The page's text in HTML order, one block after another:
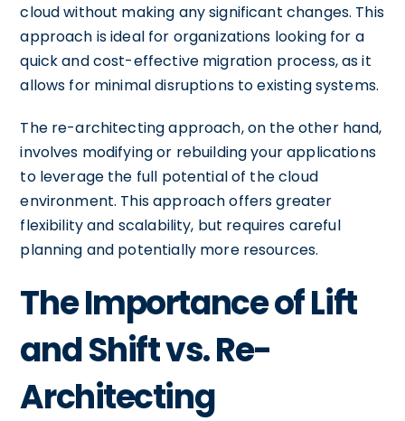
cloud without making any significant changes. This
approach is ideal for organizations looking for a
quick and cost-effective migration process, as it
allows for minimal disruptions to existing systems.
The re-architecting approach, on the other hand,
involves modifying or rebuilding your applications
to leverage the full potential of the cloud
environment. This approach offers greater
flexibility and scalability, but requires careful
planning and potentially more resources.
The Importance of Lift
and Shift vs. Re-
Architecting